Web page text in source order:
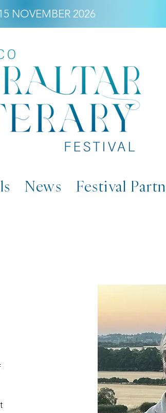
NOVEMBER 2026
News Festival